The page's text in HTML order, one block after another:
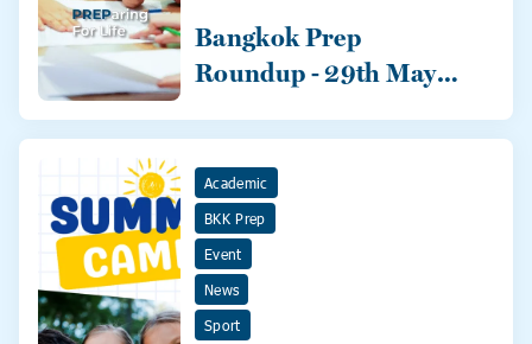
Bangkok Prep
Roundup - 29th May
Academic
BKK Prep
Event
News
Sport